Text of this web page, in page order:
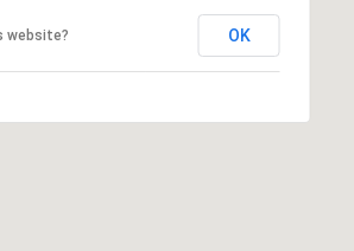
website? OK